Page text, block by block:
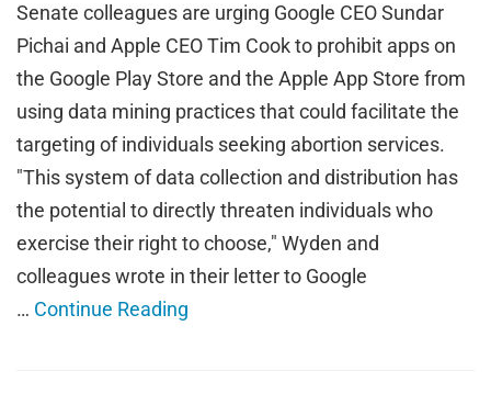
Senate colleagues are urging Google CEO Sundar
Pichai and Apple CEO Tim Cook to prohibit apps on
the Google Play Store and the Apple App Store from
using data mining practices that could facilitate the
targeting of individuals seeking abortion services.
"This system of data collection and distribution has
the potential to directly threaten individuals who
exercise their right to choose," Wyden and
colleagues wrote in their letter to Google
… Continue Reading